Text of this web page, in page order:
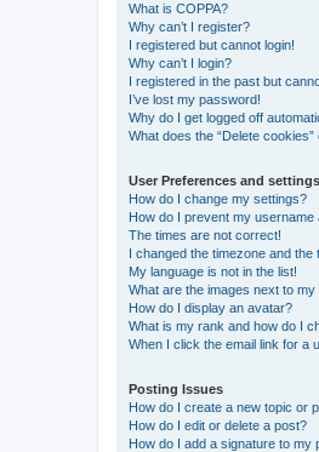
What is COPPA?
Why can’t I register?
I registered but cannot login!
Why can’t I login?
I registered in the past but
I’ve lost my password!
Why do I get logged off
What does the “Delete cookies”
User Preferences and settings
How do I change my settings?
How do I prevent my username
The times are not correct!
I changed the timezone and the
My language is not in the list!
What are the images next to
How do I display an avatar?
What is my rank and how do I
When I click the email link for a
Posting Issues
How do I create a new topic or
How do I edit or delete a post?
How do I add a signature to my